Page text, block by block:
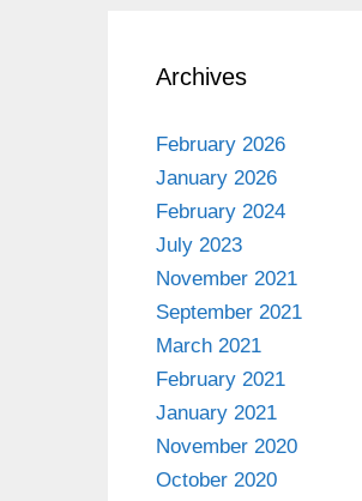
Archives
February 2026
January 2026
February 2024
July 2023
November 2021
September 2021
March 2021
February 2021
January 2021
November 2020
October 2020